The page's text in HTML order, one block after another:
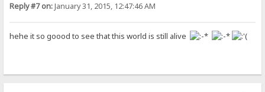
Reply #7 on:January 31, 2015, 12:47:46 AM
hehe it so goood to see that this world is still alive